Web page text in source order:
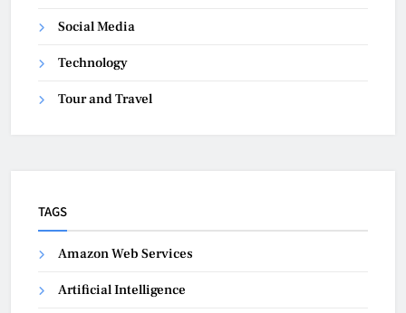
Social Media
Technology
Tour and Travel
TAGS
Amazon Web Services
Artificial Intelligence